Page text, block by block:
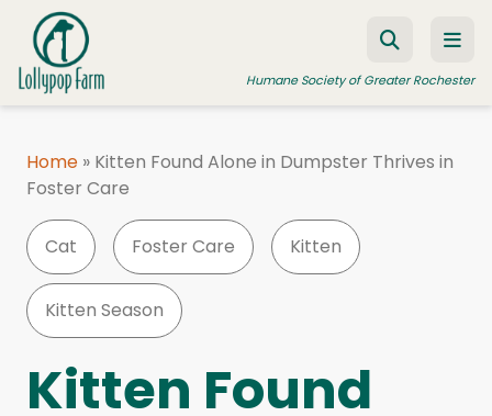
Skip to content
Humane Society of Greater Rochester
ADOPT A PET
FOSTER A PET
RESOURCES
HUMANE LAW ENFORCEMENT
WAYS TO GIVE
Home » Kitten Found Alone in Dumpster Thrives in
Foster Care
Cat Foster Care Kitten
Kitten Season
Kitten Found